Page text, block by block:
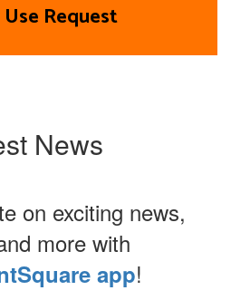
Request
News
on exciting news,
more with
app!